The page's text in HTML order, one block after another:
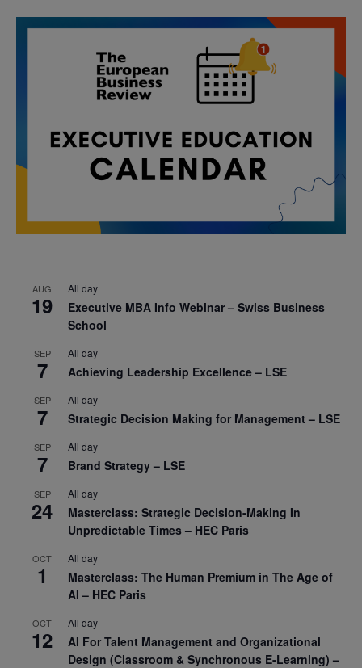
AUG
19
All day
Executive MBA Info Webinar – Swiss Business
School
SEP
7
All day
Achieving Leadership Excellence – LSE
SEP
7
All day
Strategic Decision Making for Management – LSE
SEP
7
All day
Brand Strategy – LSE
SEP
24
All day
Masterclass: Strategic Decision-Making In
Unpredictable Times – HEC Paris
OCT
1
All day
Masterclass: The Human Premium in The Age of
AI – HEC Paris
OCT
12
All day
AI For Talent Management and Organizational
Design (Classroom & Synchronous E-Learning) –